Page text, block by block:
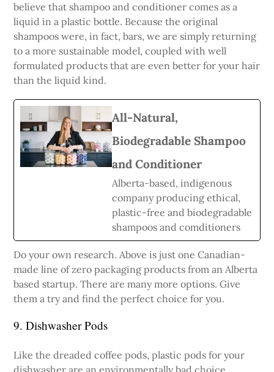
believe that shampoo and conditioner comes as a
liquid in a plastic bottle. Because the original
shampoos were, in fact, bars, we are simply returning
to a more sustainable model, coupled with well
formulated products that are even better for your hair
than the liquid kind.
All-Natural,
Biodegradable Shampoo
and Conditioner
Alberta-based, indigenous
company producing ethical,
plastic-free and biodegradable
shampoos and comditioners
Do your own research. Above is just one Canadian-
made line of zero packaging products from an Alberta
based startup. There are many more options. Give
them a try and find the perfect choice for you.
9. Dishwasher Pods
Like the dreaded coffee pods, plastic pods for your